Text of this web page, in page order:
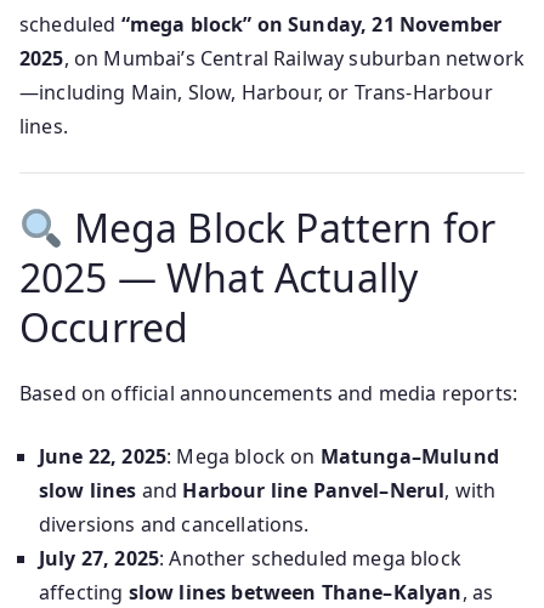
scheduled “mega block” on Sunday, 21 November
2025, on Mumbai’s Central Railway suburban network
—including Main, Slow, Harbour, or Trans‑Harbour
lines.
Mega Block Pattern for
2025 — What Actually
Occurred
Based on official announcements and media reports:
June 22, 2025: Mega block on Matunga–Mulund
slow lines and Harbour line Panvel–Nerul, with
diversions and cancellations.
July 27, 2025: Another scheduled mega block
affecting slow lines between Thane–Kalyan, as